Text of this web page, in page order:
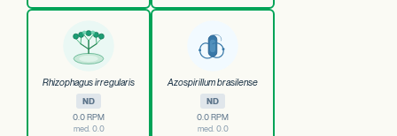
Rhizophagus irregularis
ND
0.0 RPM
med. 0.0
Azospirillum brasilense
ND
0.0 RPM
med. 0.0